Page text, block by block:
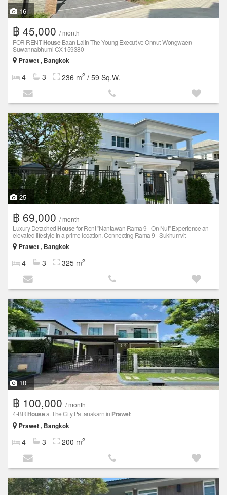
16
฿ 45,000 / month
FOR RENTHouseBaan Lalin The Young Executive Onnut-Wongwaen -
Suwannabhumi CX-159380
Prawet , Bangkok
4 3 236 m2 / 59 Sq.W.
25
฿ 69,000 / month
Luxury Detached Housefor Rent "Nantawan Rama 9 - On Nut" Experience an
elevated lifestyle in a prime location. Connecting Rama 9 - Sukhumvit
Prawet , Bangkok
4 3 325 m2
10
฿ 100,000 / month
4-BR Houseat The City Pattanakarn in Prawet
Prawet , Bangkok
4 3 200 m2